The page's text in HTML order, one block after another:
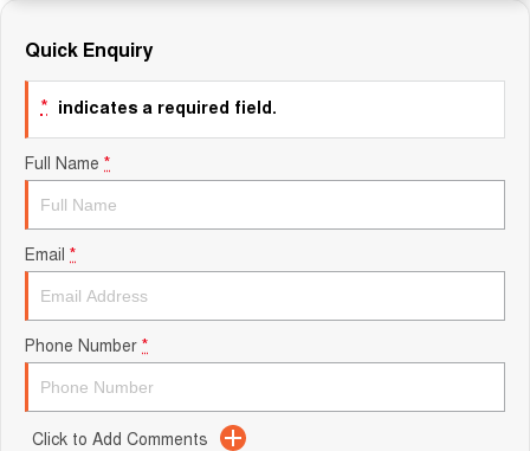
Quick Enquiry
* indicates a required field.
Full Name *
Email *
Phone Number *
Click to Add Comments